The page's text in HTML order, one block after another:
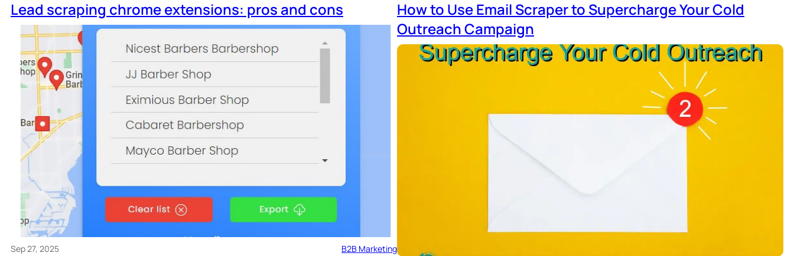
Lead scraping chrome extensions: pros and cons
Sep 27, 2025 B2B Marketing
How to Use Email Scraper to Supercharge Your Cold
Outreach Campaign